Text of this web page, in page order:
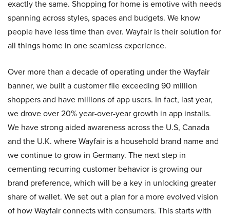
exactly the same. Shopping for home is emotive with needs
spanning across styles, spaces and budgets. We know
people have less time than ever. Wayfair is their solution for
all things home in one seamless experience.
Over more than a decade of operating under the Wayfair
banner, we built a customer file exceeding 90 million
shoppers and have millions of app users. In fact, last year,
we drove over 20% year-over-year growth in app installs.
We have strong aided awareness across the U.S, Canada
and the U.K. where Wayfair is a household brand name and
we continue to grow in Germany. The next step in
cementing recurring customer behavior is growing our
brand preference, which will be a key in unlocking greater
share of wallet. We set out a plan for a more evolved vision
of how Wayfair connects with consumers. This starts with